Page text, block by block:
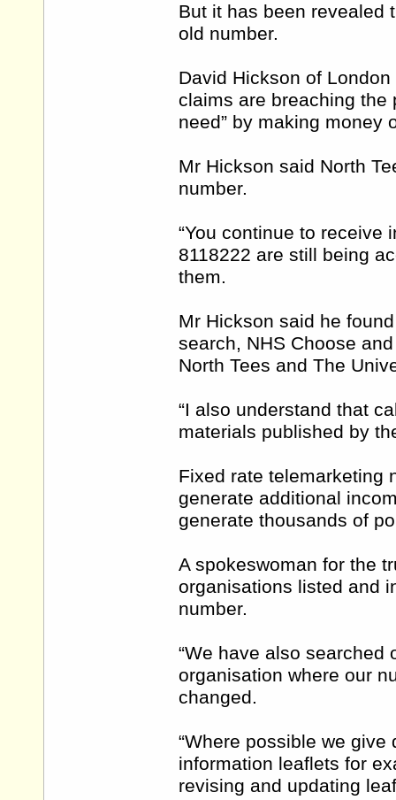
But it has been revealed
old number.
David Hickson of
claims are breaching the
need” by making money
Mr Hickson said North
number.
“You continue to receive
8118222 are still being
them.
Mr Hickson said he
search, NHS Choose
North Tees and The
“I also understand that
materials published by
Fixed rate telemarketing
generate additional
generate thousands of
A spokeswoman for the
organisations listed and
number.
“We have also searched
organisation where our
changed.
“Where possible we
information leaflets for
revising and updating